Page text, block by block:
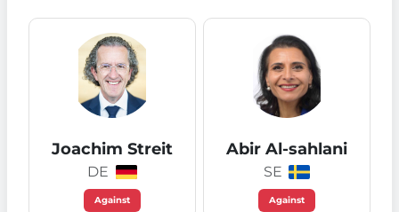
Joachim Streit
DE
Against
Abir Al-sahlani
SE
Against